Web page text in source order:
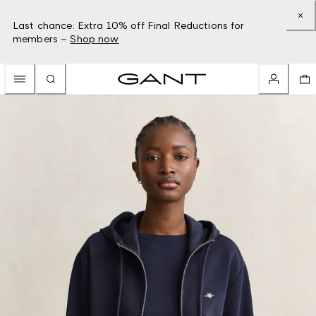
Last chance: Extra 10% off Final Reductions for
members – Shop now